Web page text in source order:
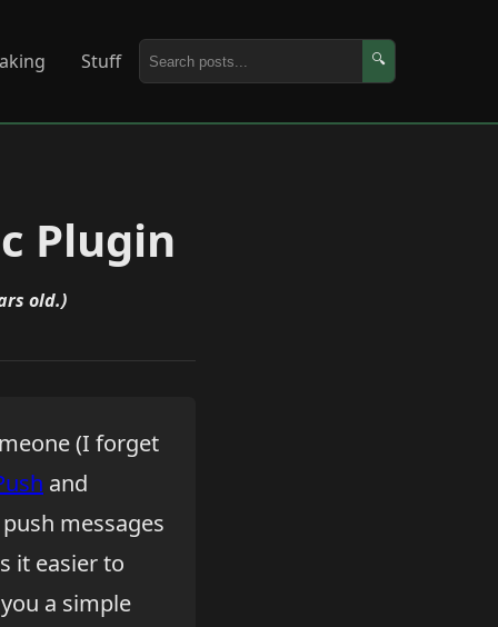
Stuff 🔍
Plugin
old.)
(I forget
and
messages
it easier to
a simple